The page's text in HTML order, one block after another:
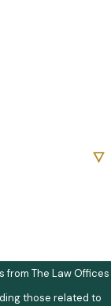
from The Law Offices
those related to